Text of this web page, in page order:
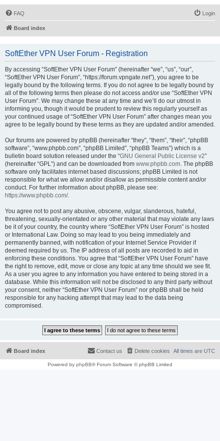
FAQ Login
Board index
SoftEther VPN User Forum - Registration
By accessing “SoftEther VPN User Forum” (hereinafter “we”, “us”, “our”,
“SoftEther VPN User Forum”, “https://forum.vpngate.net”), you agree to be
legally bound by the following terms. If you do not agree to be legally bound by
all of the following terms then please do not access and/or use “SoftEther VPN
User Forum”. We may change these at any time and we’ll do our utmost in
informing you, though it would be prudent to review this regularly yourself as
your continued usage of “SoftEther VPN User Forum” after changes mean you
agree to be legally bound by these terms as they are updated and/or amended.
Our forums are powered by phpBB (hereinafter “they”, “them”, “their”, “phpBB
software”, “www.phpbb.com”, “phpBB Limited”, “phpBB Teams”) which is a
bulletin board solution released under the “GNU General Public License v2”
(hereinafter “GPL”) and can be downloaded from www.phpbb.com. The phpBB
software only facilitates internet based discussions; phpBB Limited is not
responsible for what we allow and/or disallow as permissible content and/or
conduct. For further information about phpBB, please see:
https://www.phpbb.com/.
You agree not to post any abusive, obscene, vulgar, slanderous, hateful,
threatening, sexually-orientated or any other material that may violate any laws
be it of your country, the country where “SoftEther VPN User Forum” is hosted
or International Law. Doing so may lead to you being immediately and
permanently banned, with notification of your Internet Service Provider if
deemed required by us. The IP address of all posts are recorded to aid in
enforcing these conditions. You agree that “SoftEther VPN User Forum” have
the right to remove, edit, move or close any topic at any time should we see fit.
As a user you agree to any information you have entered to being stored in a
database. While this information will not be disclosed to any third party without
your consent, neither “SoftEther VPN User Forum” nor phpBB shall be held
responsible for any hacking attempt that may lead to the data being
compromised.
Board index All times are UTC
Delete cookies
Contact us
Powered by phpBB® Forum Software © phpBB Limited